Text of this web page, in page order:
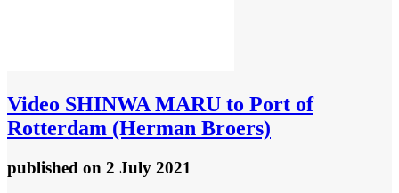
Video SHINWA MARU to Port of
Rotterdam (Herman Broers)
published on 2 July 2021